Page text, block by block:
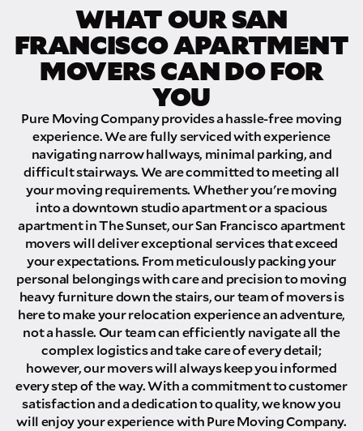
WHAT OUR SAN
FRANCISCO APARTMENT
MOVERS CAN DO FOR
YOU
Pure Moving Company provides a hassle-free moving
experience. We are fully serviced with experience
navigating narrow hallways, minimal parking, and
difficult stairways. We are committed to meeting all
your moving requirements. Whether you're moving
into a downtown studio apartment or a spacious
apartment in The Sunset, our San Francisco apartment
movers will deliver exceptional services that exceed
your expectations. From meticulously packing your
personal belongings with care and precision to moving
heavy furniture down the stairs, our team of movers is
here to make your relocation experience an adventure,
not a hassle. Our team can efficiently navigate all the
complex logistics and take care of every detail;
however, our movers will always keep you informed
every step of the way. With a commitment to customer
satisfaction and a dedication to quality, we know you
will enjoy your experience with Pure Moving Company.
GET A QUOTE NOW
By submitting this quote request, you agree to allow Pure Moving &
Storage Inc. to send you text or SMS messages pertaining to your quote
request. Pure Moving & Storage Inc. will never text/message you
anything that does not pertain to your move and your phone number will
never be shared or added to marketing campaigns of any kind. Message
& data rates may apply.